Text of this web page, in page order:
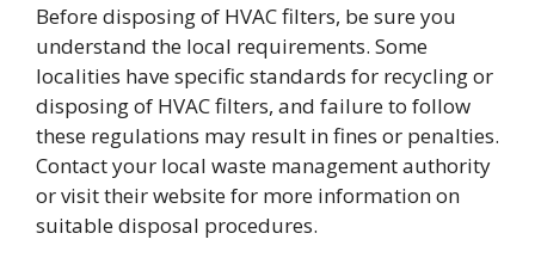
Before disposing of HVAC filters, be sure you
understand the local requirements. Some
localities have specific standards for recycling or
disposing of HVAC filters, and failure to follow
these regulations may result in fines or penalties.
Contact your local waste management authority
or visit their website for more information on
suitable disposal procedures.